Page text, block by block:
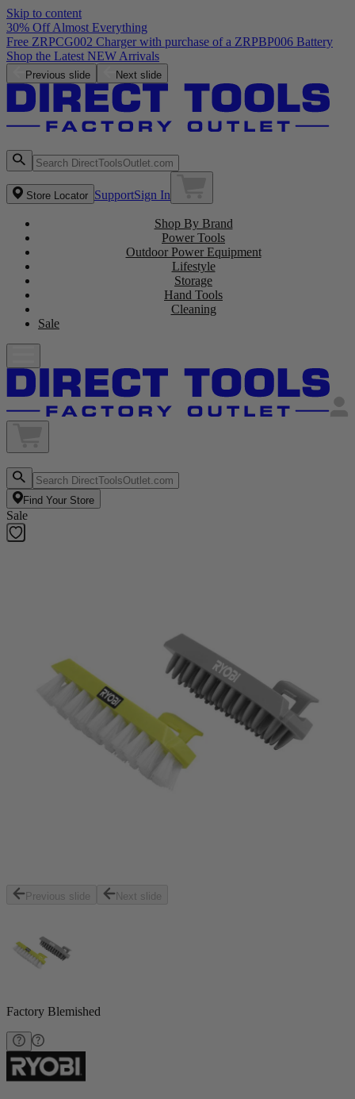
Skip to content
30% Off Almost Everything
Free ZRPCG002 Charger with purchase of a ZRPBP006 Battery
Shop the Latest NEW Arrivals
Previous slide Next slide
Store Locator SupportSign In
Shop By Brand
Power Tools
Outdoor Power Equipment
Lifestyle
Storage
Hand Tools
Cleaning
Sale
Find Your Store
Sale
Previous slide Next slide
Factory Blemished